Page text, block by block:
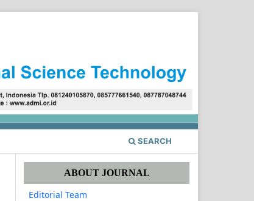
SEARCH
ABOUT JOURNAL
Editorial Team